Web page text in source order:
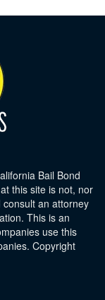
Bail Bond
this site is not, nor
an attorney
This is an
use this
Copyright